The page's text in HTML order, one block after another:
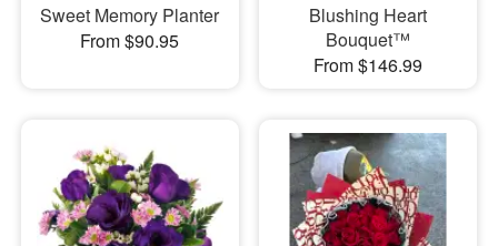
Sweet Memory Planter
From $90.95
Blushing Heart
Bouquet™
From $146.99